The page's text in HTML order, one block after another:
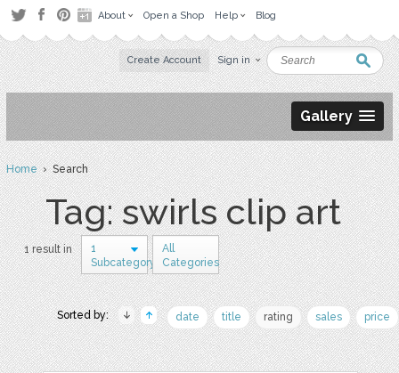
About Open a Shop Help Blog
Create Account Sign in
Gallery
Home› Search
Tag: swirls clip art
1 result in
1
Subcategory
All
Categories
Sorted by: date title rating sales price